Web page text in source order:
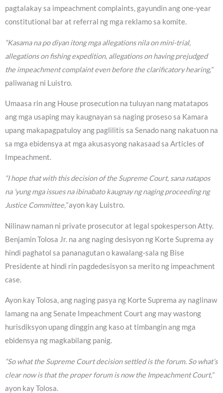
pagtalakay sa impeachment complaints, gayundin ang one-year
constitutional bar at referral ng mga reklamo sa komite.
“Kasama na po diyan itong mga allegations nila on mini-trial,
allegations on fishing expedition, allegations on having prejudged
the impeachment complaint even before the clarificatory hearing,”
paliwanag ni Luistro.
Umaasa rin ang House prosecution na tuluyan nang matatapos
ang mga usaping may kaugnayan sa naging proseso sa Kamara
upang makapagpatuloy ang paglilitis sa Senado nang nakatuon na
sa mga ebidensya at mga akusasyong nakasaad sa Articles of
Impeachment.
“I hope that with this decision of the Supreme Court, sana natapos
na ’yung mga issues na ibinabato kaugnay ng naging proceeding ng
Justice Committee,”ayon kay Luistro.
Nilinaw naman ni private prosecutor at legal spokesperson Atty.
Benjamin Tolosa Jr. na ang naging desisyon ng Korte Suprema ay
hindi paghatol sa pananagutan o kawalang-sala ng Bise
Presidente at hindi rin pagdedesisyon sa merito ng impeachment
case.
Ayon kay Tolosa, ang naging pasya ng Korte Suprema ay naglinaw
lamang na ang Senate Impeachment Court ang may wastong
hurisdiksyon upang dinggin ang kaso at timbangin ang mga
ebidensya ng magkabilang panig.
“So what the Supreme Court decision settled is the forum. So what’s
clear now is that the proper forum is now the Impeachment Court,”
ayon kay Tolosa.